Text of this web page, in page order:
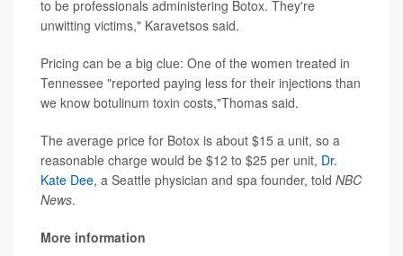
to be professionals administering Botox. They're
unwitting victims," Karavetsos said.
Pricing can be a big clue: One of the women treated in
Tennessee "reported paying less for their injections than
we know botulinum toxin costs,"Thomas said.
The average price for Botox is about $15 a unit, so a
reasonable charge would be $12 to $25 per unit, Dr.
Kate Dee, a Seattle physician and spa founder, told NBC
News.
More information